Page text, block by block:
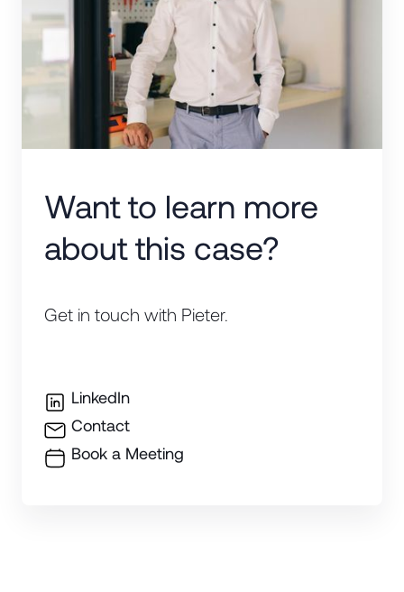
Want to learn more
about this case?
Get in touch with Pieter.
LinkedIn
Contact
Book a Meeting